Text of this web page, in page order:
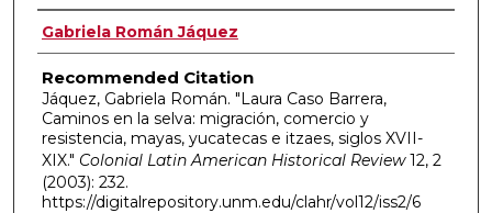
Authors
Gabriela Román Jáquez
Recommended Citation
Jáquez, Gabriela Román. "Laura Caso Barrera,
Caminos en la selva: migración, comercio y
resistencia, mayas, yucatecas e itzaes, siglos XVII-
XIX." Colonial Latin American Historical Review12, 2
(2003): 232.
https://digitalrepository.unm.edu/clahr/vol12/iss2/6